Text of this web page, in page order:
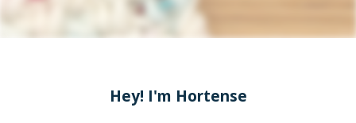
Hey! I'm Hortense